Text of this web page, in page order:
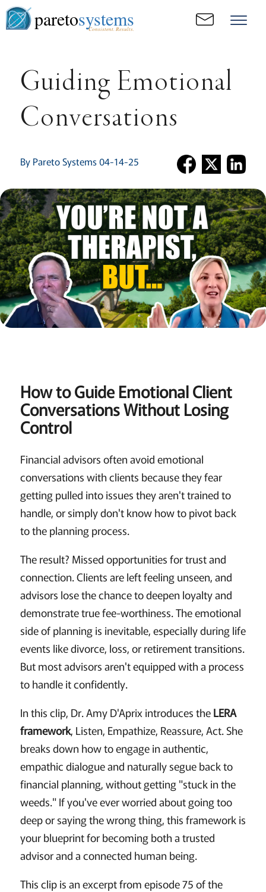
paretosystems
Consistent. Results.
Guiding Emotional
Conversations
By Pareto Systems 04-14-25
How to Guide Emotional Client
Conversations Without Losing
Control
Financial advisors often avoid emotional
conversations with clients because they fear
getting pulled into issues they aren't trained to
handle, or simply don't know how to pivot back
to the planning process.
The result? Missed opportunities for trust and
connection. Clients are left feeling unseen, and
advisors lose the chance to deepen loyalty and
demonstrate true fee-worthiness. The emotional
side of planning is inevitable, especially during life
events like divorce, loss, or retirement transitions.
But most advisors aren't equipped with a process
to handle it confidently.
In this clip, Dr. Amy D'Aprix introduces theLERA
framework, Listen, Empathize, Reassure, Act. She
breaks down how to engage in authentic,
empathic dialogue and naturally segue back to
financial planning, without getting "stuck in the
weeds." If you've ever worried about going too
deep or saying the wrong thing, this framework is
your blueprint for becoming both a trusted
advisor and a connected human being.
This clip is an excerpt from episode 75 of the